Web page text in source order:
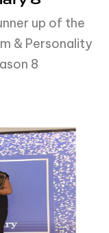
up of the
& Personality
8